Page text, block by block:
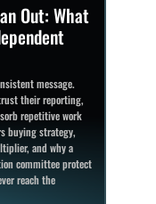
Out: What
message.
their reporting,
repetitive work
buying strategy,
and why a
committee protect
reach the